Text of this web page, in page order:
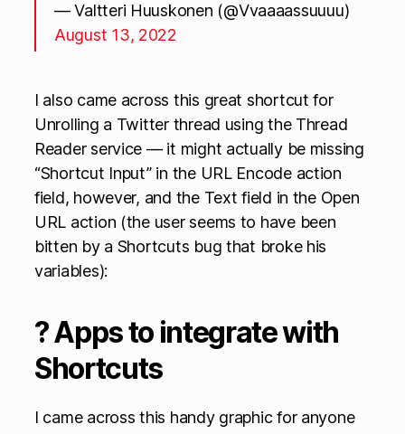
— Valtteri Huuskonen (@Vvaaaassuuuu)
August 13, 2022
I also came across this great shortcut for
Unrolling a Twitter thread using the Thread
Reader service — it might actually be missing
“Shortcut Input” in the URL Encode action
field, however, and the Text field in the Open
URL action (the user seems to have been
bitten by a Shortcuts bug that broke his
variables):
? Apps to integrate with
Shortcuts
I came across this handy graphic for anyone